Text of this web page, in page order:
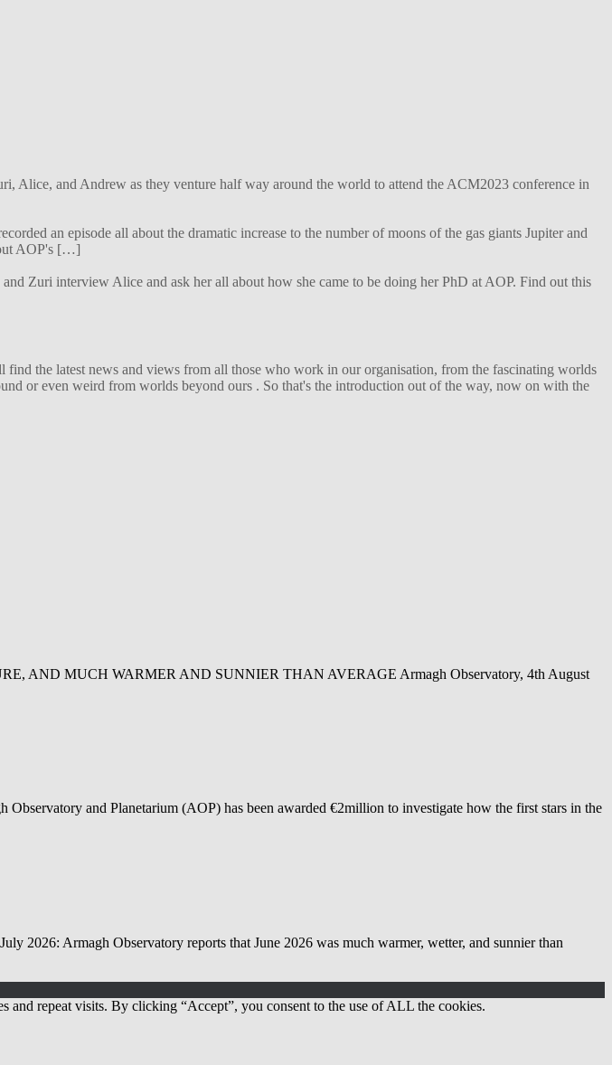
Alice, and Andrew as they venture half way around the world to attend the ACM2023 conference in
an episode all about the dramatic increase to the number of moons of the gas giants Jupiter and
AOP's […]
Zuri interview Alice and ask her all about how she came to be doing her PhD at AOP. Find out this
the latest news and views from all those who work in our organisation, from the fascinating worlds
or even weird from worlds beyond ours . So that's the introduction out of the way, now on with the
AND MUCH WARMER AND SUNNIER THAN AVERAGE Armagh Observatory, 4th August
and Planetarium (AOP) has been awarded €2million to investigate how the first stars in the
Armagh Observatory reports that June 2026 was much warmer, wetter, and sunnier than
and repeat visits. By clicking “Accept”, you consent to the use of ALL the cookies.